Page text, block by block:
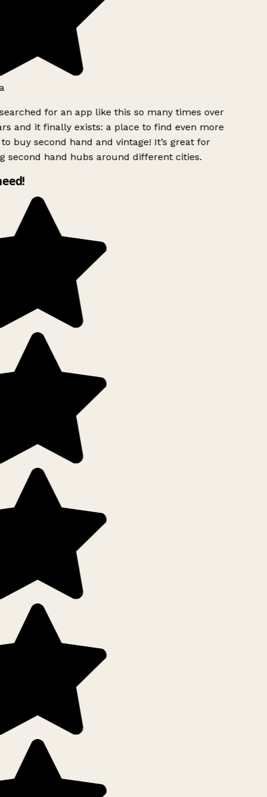
for an app like this so many times over
and it finally exists: a place to find even more
buy second hand and vintage! It’s great for
second hand hubs around different cities.